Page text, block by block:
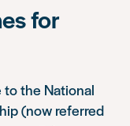
for
to the National
(now referred